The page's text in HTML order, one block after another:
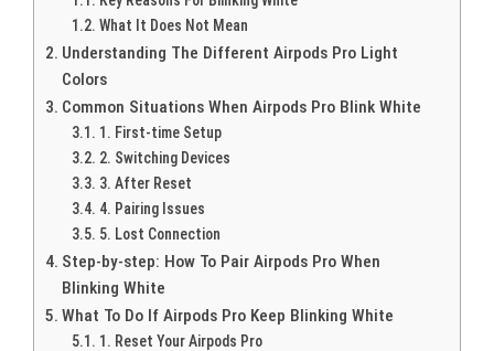
What It Does Not Mean
Understanding The Different Airpods Pro Light
Colors
Common Situations When Airpods Pro Blink White
1. First-time Setup
2. Switching Devices
3. After Reset
4. Pairing Issues
5. Lost Connection
Step-by-step: How To Pair Airpods Pro When
Blinking White
What To Do If Airpods Pro Keep Blinking White
1. Reset Your Airpods Pro